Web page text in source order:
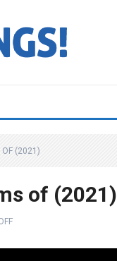
OF (2021)
of (2021)